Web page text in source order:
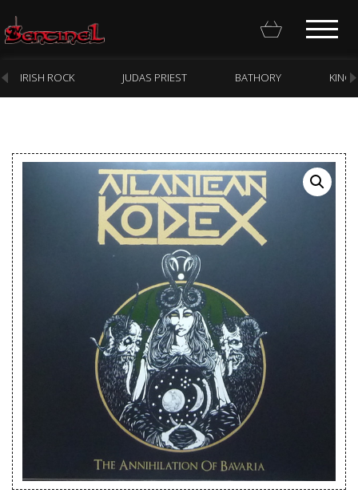
Homepage
New Arrivals
Pre-Orders
Releases
Care Products
Merchandise
Mixed Genres
IRISH ROCK JUDAS PRIEST BATHORY KING